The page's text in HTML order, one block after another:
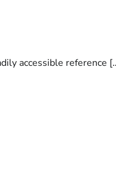
accessible reference